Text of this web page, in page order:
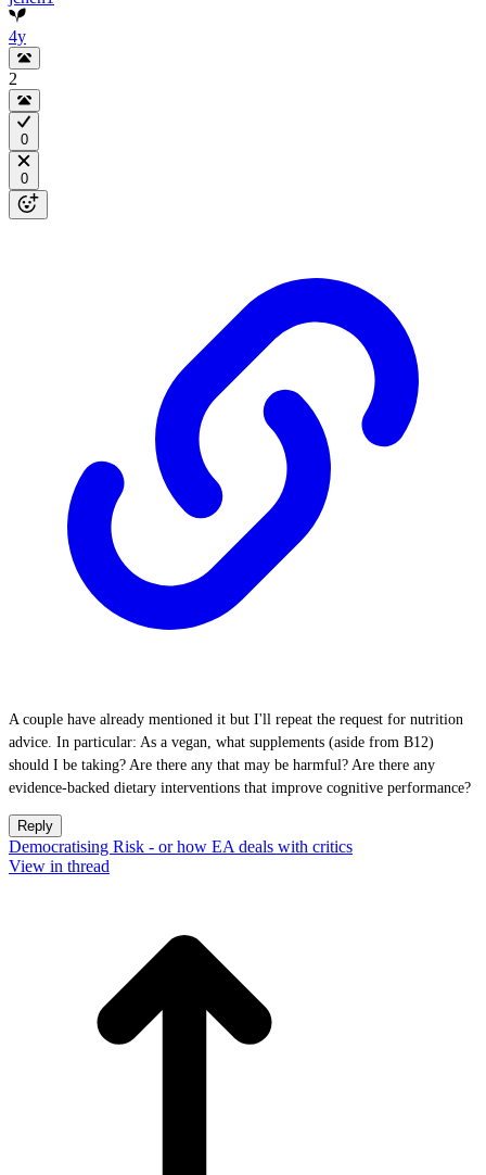
4y
2
0
0
A couple have already mentioned it but I'll repeat the request for nutrition
advice. In particular: As a vegan, what supplements (aside from B12)
should I be taking? Are there any that may be harmful? Are there any
evidence-backed dietary interventions that improve cognitive performance?
Reply
Democratising Risk - or how EA deals with critics
View in thread